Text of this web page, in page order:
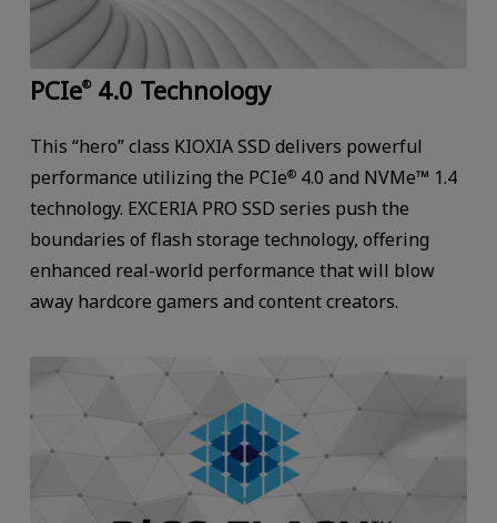
PCIe®4.0 Technology
This “hero” class KIOXIA SSD delivers powerful
performance utilizing the PCIe®4.0 and NVMe™ 1.4
technology. EXCERIA PRO SSD series push the
boundaries of flash storage technology, offering
enhanced real-world performance that will blow
away hardcore gamers and content creators.